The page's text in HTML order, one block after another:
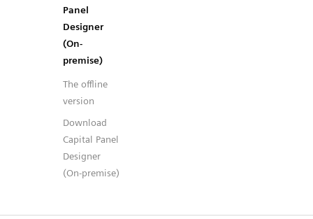
Panel
Designer
(On-
premise)
The offline
version
Download
Capital Panel
Designer
(On-premise)